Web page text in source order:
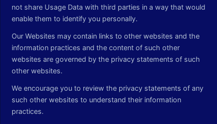
not share Usage Data with third parties in a way that would
enable them to identify you personally.
Our Websites may contain links to other websites and the
information practices and the content of such other
websites are governed by the privacy statements of such
other websites.
We encourage you to review the privacy statements of any
such other websites to understand their information
practices.